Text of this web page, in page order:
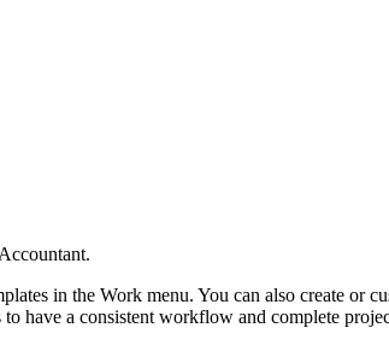
in the Work menu. You can also create or
have a consistent workflow and complete